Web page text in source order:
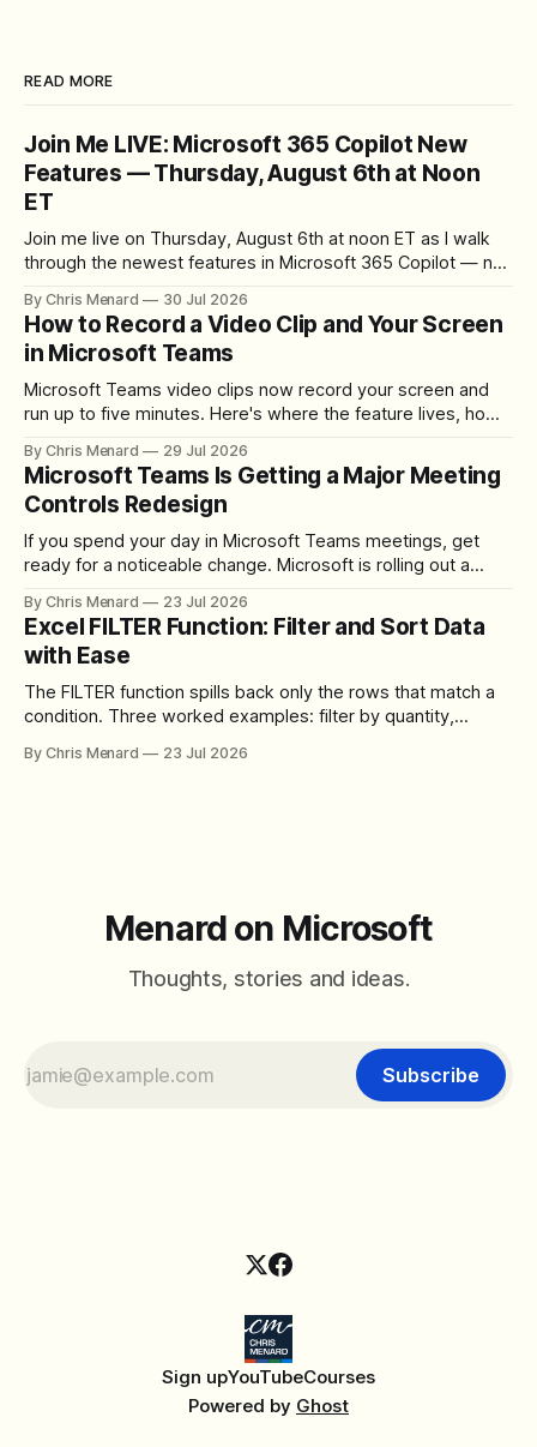
READ MORE
Join Me LIVE: Microsoft 365 Copilot New
Features — Thursday, August 6th at Noon
ET
Join me live on Thursday, August 6th at noon ET as I walk
through the newest features in Microsoft 365 Copilot — no
By Chris Menard 30 Jul 2026
How to Record a Video Clip and Your Screen
in Microsoft Teams
Microsoft Teams video clips now record your screen and
run up to five minutes. Here's where the feature lives, how
download the clip.
By Chris Menard 29 Jul 2026
Microsoft Teams Is Getting a Major Meeting
Controls Redesign
If you spend your day in Microsoft Teams meetings, get
ready for a noticeable change. Microsoft is rolling out a
toolbar, makes screen sharing safer, and gives users more
control over the arrangement of meeting buttons. The goal
is straightforward: reduce accidental clicks
By Chris Menard 23 Jul 2026
Excel FILTER Function: Filter and Sort Data
with Ease
The FILTER function spills back only the rows that match a
condition. Three worked examples: filter by quantity,
between filter with two conditions.
By Chris Menard 23 Jul 2026
Menard on Microsoft
Thoughts, stories and ideas.
Subscribe
Sign upYouTubeCourses
Powered by Ghost